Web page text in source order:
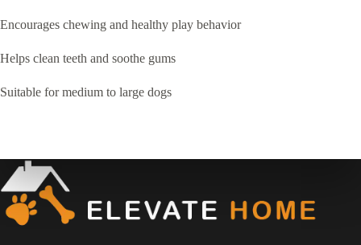
Encourages chewing and healthy play behavior
Helps clean teeth and soothe gums
Suitable for medium to large dogs